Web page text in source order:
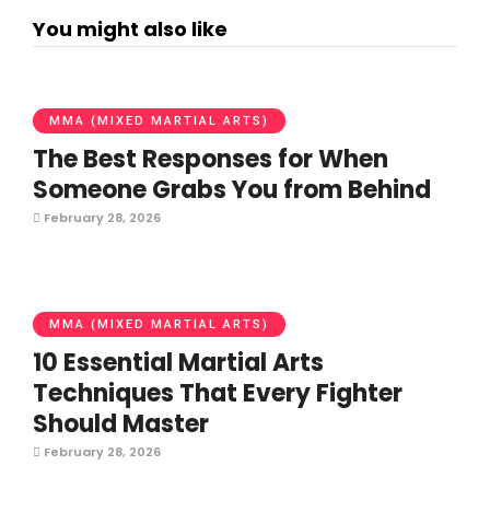
You might also like
MMA (MIXED MARTIAL ARTS)
The Best Responses for When
Someone Grabs You from Behind
February 28, 2026
MMA (MIXED MARTIAL ARTS)
10 Essential Martial Arts
Techniques That Every Fighter
Should Master
February 28, 2026